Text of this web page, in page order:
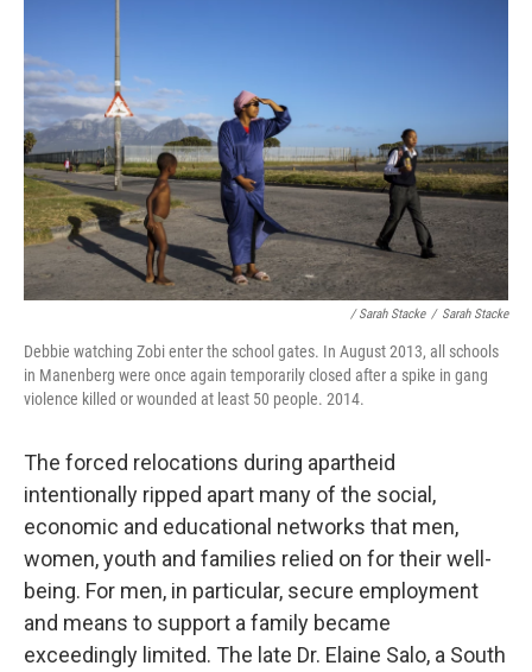
/ Sarah Stacke / Sarah Stacke
Debbie watching Zobi enter the school gates. In August 2013, all schools
in Manenberg were once again temporarily closed after a spike in gang
violence killed or wounded at least 50 people. 2014.
The forced relocations during apartheid
intentionally ripped apart many of the social,
economic and educational networks that men,
women, youth and families relied on for their well-
being. For men, in particular, secure employment
and means to support a family became
exceedingly limited. The late Dr. Elaine Salo, a South